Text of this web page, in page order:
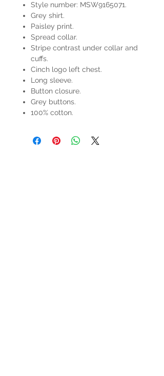
Style number: MSW9165071.
Grey shirt.
Paisley print.
Spread collar.
Stripe contrast under collar and
cuffs.
Cinch logo left chest.
Long sleeve.
Button closure.
Grey buttons.
100% cotton.